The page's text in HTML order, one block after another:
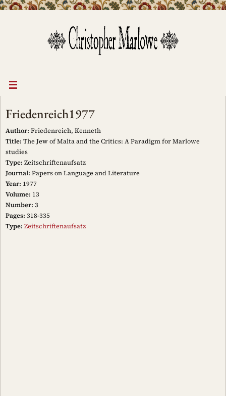
Friedenreich1977
Author: Friedenreich, Kenneth
Title: The Jew of Malta and the Critics: A Paradigm for Marlowe
studies
Type: Zeitschriftenaufsatz
Journal: Papers on Language and Literature
Year: 1977
Volume: 13
Number: 3
Pages: 318-335
Type: Zeitschriftenaufsatz